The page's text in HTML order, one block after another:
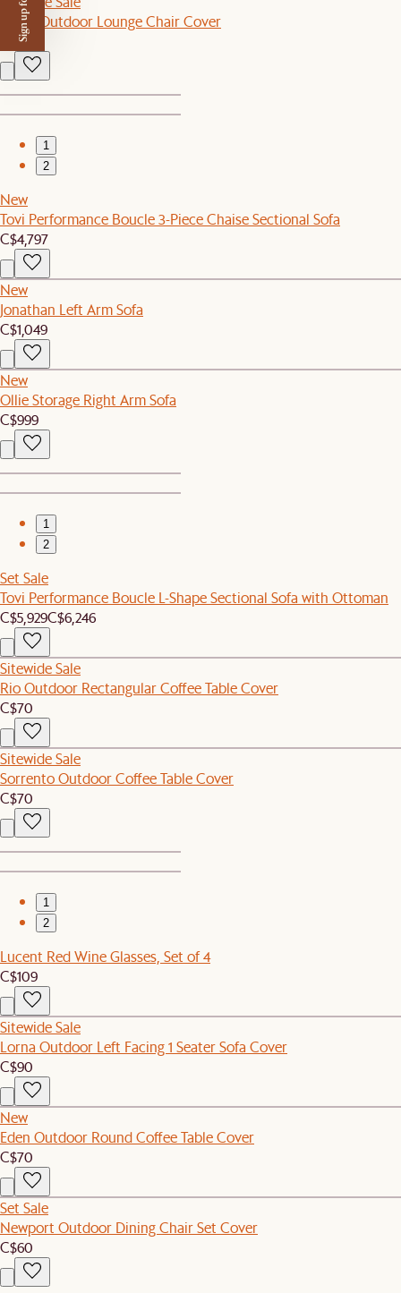
Sierra Outdoor Lounge Chair Cover
C$80
1
2
New
Tovi Performance Boucle 3-Piece Chaise Sectional Sofa
C$4,797
New
Jonathan Left Arm Sofa
C$1,049
New
Ollie Storage Right Arm Sofa
C$999
1
2
Set Sale
Tovi Performance Boucle L-Shape Sectional Sofa with Ottoman
C$5,929C$6,246
Sitewide Sale
Rio Outdoor Rectangular Coffee Table Cover
C$70
Sitewide Sale
Sorrento Outdoor Coffee Table Cover
C$70
1
2
Lucent Red Wine Glasses, Set of 4
C$109
Sitewide Sale
Lorna Outdoor Left Facing 1 Seater Sofa Cover
C$90
New
Eden Outdoor Round Coffee Table Cover
C$70
Set Sale
Newport Outdoor Dining Chair Set Cover
C$60